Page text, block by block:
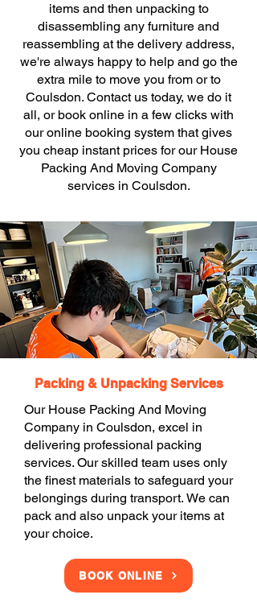
items and then unpacking to
disassembling any furniture and
reassembling at the delivery address,
we're always happy to help and go the
extra mile to move you from or to
Coulsdon. Contact us today, we do it
all, or book online in a few clicks with
our online booking system that gives
you cheap instant prices for our House
Packing And Moving Company
services in Coulsdon.
Packing & Unpacking Services
Our House Packing And Moving
Company in Coulsdon, excel in
delivering professional packing
services. Our skilled team uses only
the finest materials to safeguard your
belongings during transport. We can
pack and also unpack your items at
your choice.
BOOK ONLINE